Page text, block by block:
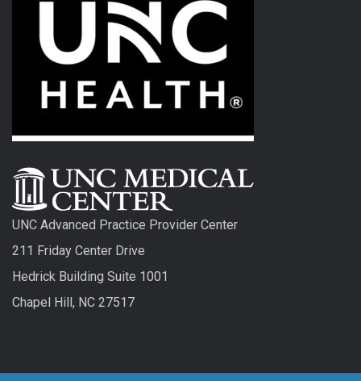
UNC Advanced Practice Provider Center
211 Friday Center Drive
Hedrick Building Suite 1001
Chapel Hill, NC 27517